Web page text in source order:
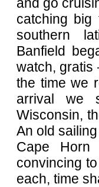
catching
southern
Banfield
watch, gratis
the time we
arrival we
Wisconsin,
An old
Cape
convincing
each, time